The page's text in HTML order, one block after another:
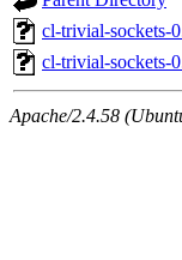
cl-trivial-sockets-
cl-trivial-sockets-
Apache/2.4.58